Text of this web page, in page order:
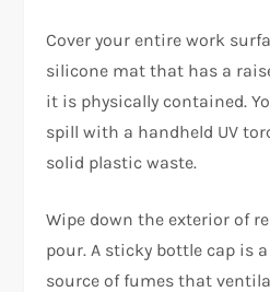
Cover your entire work
silicone mat that has a
it is physically contained.
spill with a handheld UV
solid plastic waste.
Wipe down the exterior of
pour. A sticky bottle cap is
source of fumes that